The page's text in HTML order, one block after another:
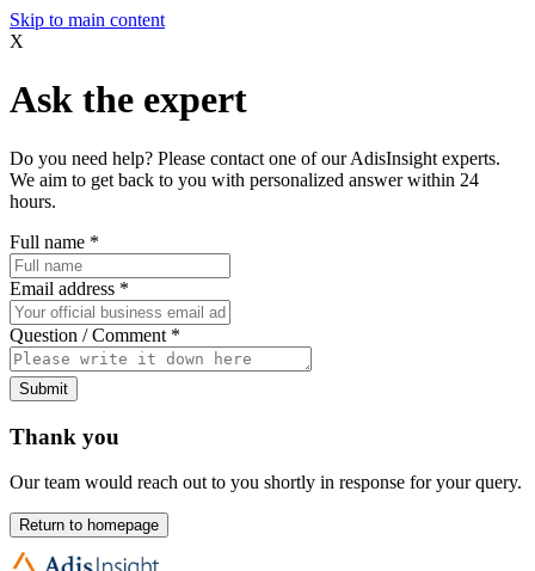
Skip to main content
X
Ask the expert
Do you need help? Please contact one of our AdisInsight experts.
We aim to get back to you with personalized answer within 24
hours.
Full name *
Email address *
Question / Comment *
Submit
Thank you
Our team would reach out to you shortly in response for your query.
Return to homepage